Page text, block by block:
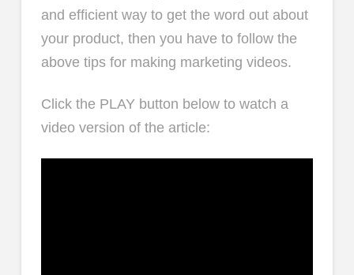
and efficient way to get the word out about
your product, then you have to follow the
above tips for making marketing videos.
Click the PLAY button below to watch a
video version of the article: